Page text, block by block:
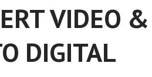
VIDEO &
DIGITAL